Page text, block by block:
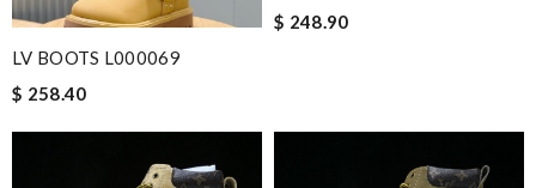
LV BOOTS L000069
$ 258.40
$ 248.90